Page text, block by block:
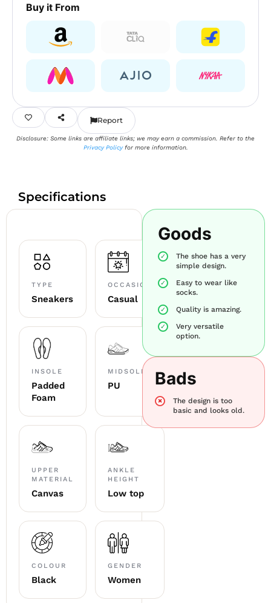
Buy it From
Report
Disclosure: Some links are affiliate links; we may earn a commission. Refer to the
Privacy Policyfor more information.
Specifications
TYPE
Sneakers
OCCASION
Casual
INSOLE
Padded
Foam
MIDSOLE
PU
UPPER
MATERIAL
Canvas
ANKLE
HEIGHT
Low top
COLOUR
Black
GENDER
Women
Goods
The shoe has a very
simple design.
Easy to wear like
socks.
Quality is amazing.
Very versatile
option.
Bads
The design is too
basic and looks old.